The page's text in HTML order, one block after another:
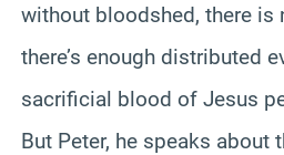
without bloodshed, there is
there’s enough distributed
sacrificial blood of Jesus
But Peter, he speaks about